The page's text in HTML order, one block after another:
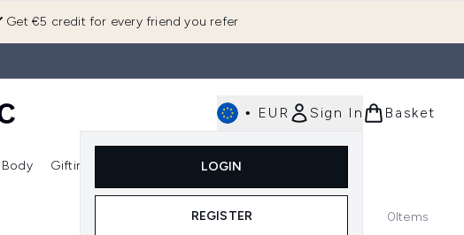
Get €5 credit for every friend you refer
• EUR Sign In
LOGIN
REGISTER
Basket
Enter submenu (Fragrance)
Body Gifting
Enter submenu (Gifting)
0Items